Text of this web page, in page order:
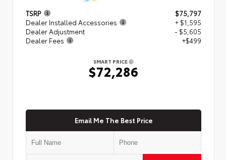
TSRP
$75,797
Dealer Installed Accessories
+ $1,595
Dealer Adjustment
- $5,605
Dealer Fees
+$499
SMART PRICE
$72,286
Email Me The Best Price